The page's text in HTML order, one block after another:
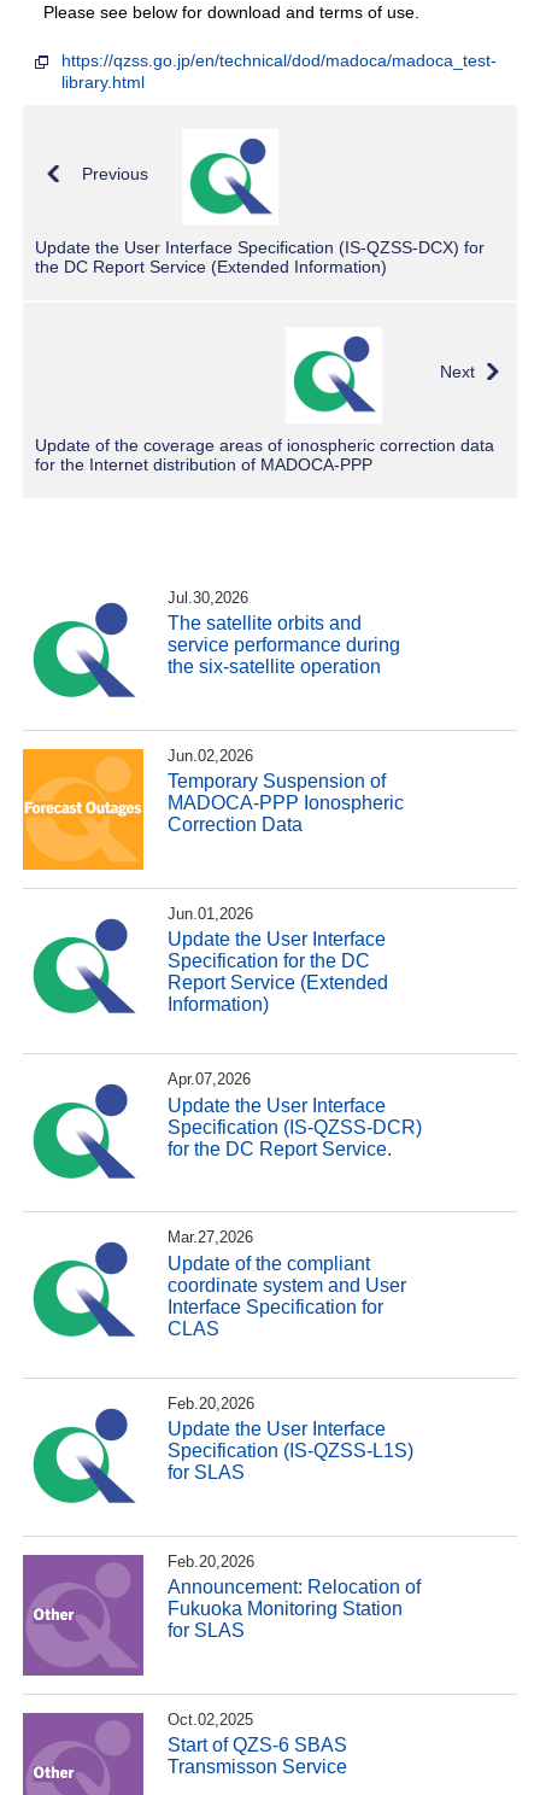
Please see below for download and terms of use.
https://qzss.go.jp/en/technical/dod/madoca/madoca_test-
library.html
Previous
Update the User Interface Specification (IS-QZSS-DCX) for
the DC Report Service (Extended Information)
Next
Update of the coverage areas of ionospheric correction data
for the Internet distribution of MADOCA-PPP
Jul.30,2026
The satellite orbits and
service performance during
the six-satellite operation
Jun.02,2026
Temporary Suspension of
MADOCA-PPP Ionospheric
Correction Data
Jun.01,2026
Update the User Interface
Specification for the DC
Report Service (Extended
Information)
Apr.07,2026
Update the User Interface
Specification (IS-QZSS-DCR)
for the DC Report Service.
Mar.27,2026
Update of the compliant
coordinate system and User
Interface Specification for
CLAS
Feb.20,2026
Update the User Interface
Specification (IS-QZSS-L1S)
for SLAS
Feb.20,2026
Announcement: Relocation of
Fukuoka Monitoring Station
for SLAS
Oct.02,2025
Start of QZS-6 SBAS
Transmisson Service